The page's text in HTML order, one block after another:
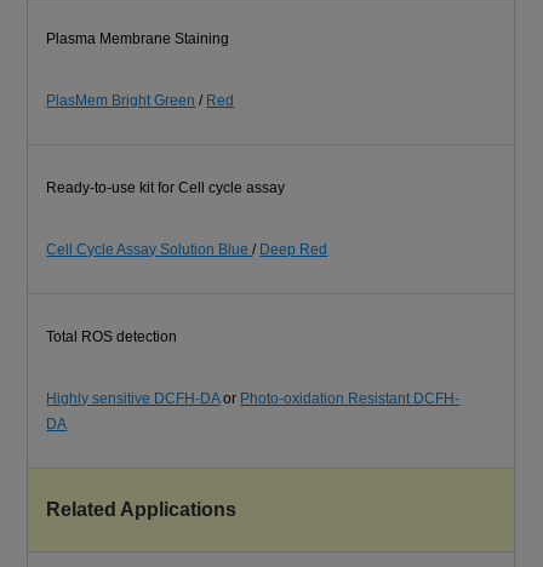
Plasma Membrane Staining
PlasMem Bright Green / Red
Ready-to-use kit for Cell cycle assay
Cell Cycle Assay Solution Blue/ Deep Red
Total ROS detection
Highly sensitive DCFH-DAor Photo-oxidation Resistant DCFH-
DA
Related Applications